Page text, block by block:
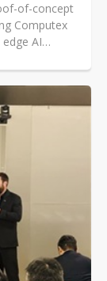
of-concept
Computex
AI